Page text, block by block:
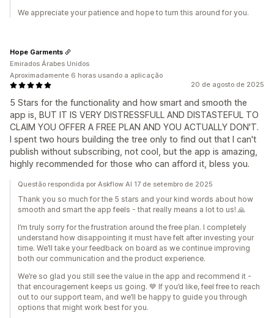
We appreciate your patience and hope to turn this around for you.
20 de agosto de 2025
5 Stars for the functionality and how smart and smooth the
app is, BUT IT IS VERY DISTRESSFULL AND DISTASTEFUL TO
CLAIM YOU OFFER A FREE PLAN AND YOU ACTUALLY DON'T.
I spent two hours building the tree only to find out that I can't
publish without subscribing, not cool, but the app is amazing,
highly recommended for those who can afford it, bless you.
Hope Garments
Emirados Árabes Unidos
Aproximadamente 6 horas usando a aplicação
Questão respondida por Askflow AI 17 de setembro de 2025
Thank you so much for the 5 stars and your kind words about how
smooth and smart the app feels - that really means a lot to us! 🙏
I’m truly sorry for the frustration around the free plan. I completely
understand how disappointing it must have felt after investing your
time. We’ll take your feedback on board as we continue improving
both our communication and the product experience.
We’re so glad you still see the value in the app and recommend it -
that encouragement keeps us going. 💙 If you’d like, feel free to reach
out to our support team, and we’ll be happy to guide you through
options that might work best for you.